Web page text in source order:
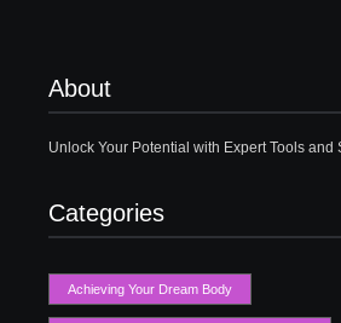
About
Unlock Your Potential with Expert Tools and
Categories
Achieving Your Dream Body